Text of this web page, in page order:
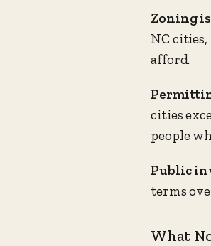
Zoning
NC
afford.
cities
people
Public
terms
What